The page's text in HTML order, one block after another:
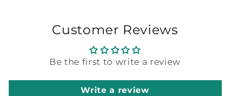
Customer Reviews
Be the first to write a review
Write a review